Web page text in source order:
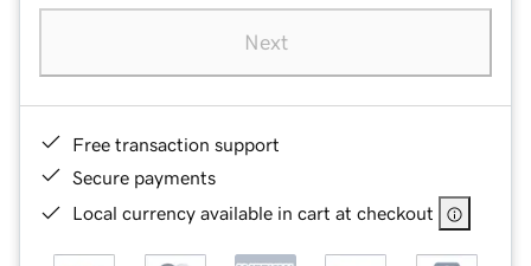
Next
Free transaction support
Secure payments
Local currency available in cart at checkout